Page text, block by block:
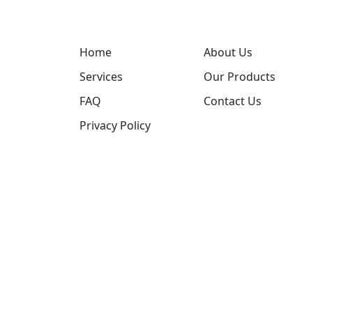
Home
About Us
Services
Our Products
FAQ
Contact Us
Privacy Policy